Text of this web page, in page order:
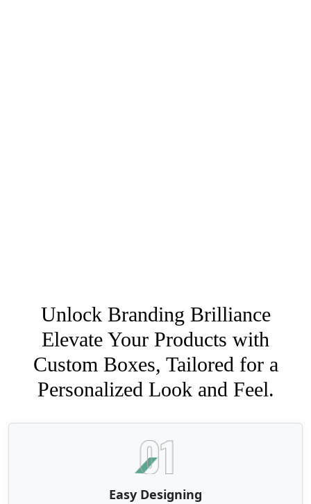
Unlock Branding Brilliance
Elevate Your Products with
Custom Boxes, Tailored for a
Personalized Look and Feel.
Easy Designing